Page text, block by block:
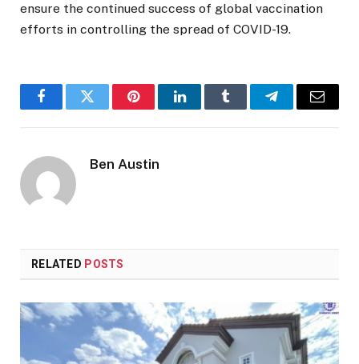
ensure the continued success of global vaccination
efforts in controlling the spread of COVID-19.
FacebookTwitter PinterestLinkedInTumblr TelegramEmail
Ben Austin
RELATED POSTS